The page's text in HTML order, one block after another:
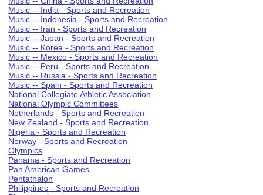
Music -- India - Sports and Recreation
Music -- Indonesia - Sports and Recreation
Music -- Iran - Sports and Recreation
Music -- Japan - Sports and Recreation
Music -- Korea - Sports and Recreation
Music -- Mexico - Sports and Recreation
Music -- Peru - Sports and Recreation
Music -- Russia - Sports and Recreation
Music -- Spain - Sports and Recreation
National Collegiate Athletic Association
National Olympic Committees
Netherlands - Sports and Recreation
New Zealand - Sports and Recreation
Nigeria - Sports and Recreation
Norway - Sports and Recreation
Olympics
Panama - Sports and Recreation
Pan American Games
Pentathalon
Philippines - Sports and Recreation